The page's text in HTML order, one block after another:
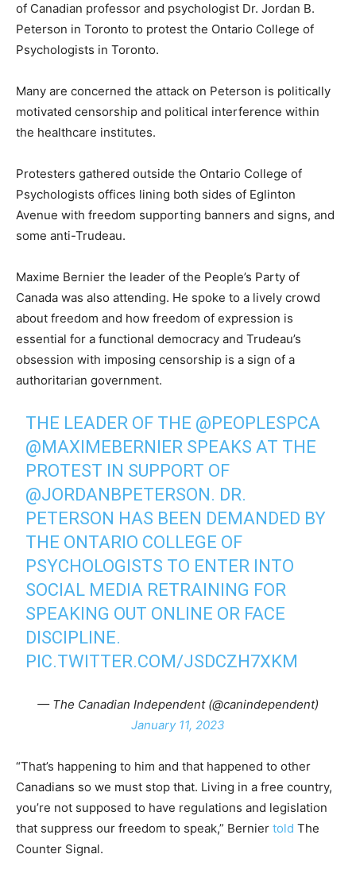
of Canadian professor and psychologist Dr. Jordan B.
Peterson in Toronto to protest the Ontario College of
Psychologists in Toronto.
Many are concerned the attack on Peterson is politically
motivated censorship and political interference within
the healthcare institutes.
Protesters gathered outside the Ontario College of
Psychologists offices lining both sides of Eglinton
Avenue with freedom supporting banners and signs, and
some anti-Trudeau.
Maxime Bernier the leader of the People’s Party of
Canada was also attending. He spoke to a lively crowd
about freedom and how freedom of expression is
essential for a functional democracy and Trudeau’s
obsession with imposing censorship is a sign of a
authoritarian government.
THE LEADER OF THE @PEOPLESPCA
@MAXIMEBERNIER SPEAKS AT THE
PROTEST IN SUPPORT OF
@JORDANBPETERSON . DR.
PETERSON HAS BEEN DEMANDED BY
THE ONTARIO COLLEGE OF
PSYCHOLOGISTS TO ENTER INTO
SOCIAL MEDIA RETRAINING FOR
SPEAKING OUT ONLINE OR FACE
DISCIPLINE.
PIC.TWITTER.COM/JSDCZH7XKM
— The Canadian Independent (@canindependent)
January 11, 2023
“That’s happening to him and that happened to other
Canadians so we must stop that. Living in a free country,
you’re not supposed to have regulations and legislation
that suppress our freedom to speak,” Bernier told The
Counter Signal.